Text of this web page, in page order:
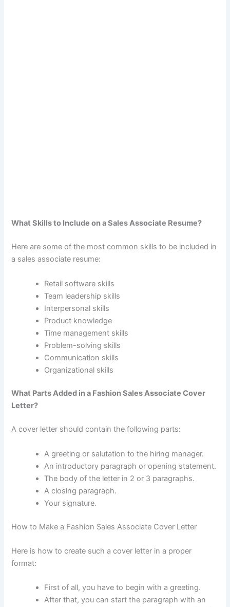
What Skills to Include on a Sales Associate Resume?
Here are some of the most common skills to be included in
a sales associate resume:
Retail software skills
Team leadership skills
Interpersonal skills
Product knowledge
Time management skills
Problem-solving skills
Communication skills
Organizational skills
What Parts Added in a Fashion Sales Associate Cover
Letter?
A cover letter should contain the following parts:
A greeting or salutation to the hiring manager.
An introductory paragraph or opening statement.
The body of the letter in 2 or 3 paragraphs.
A closing paragraph.
Your signature.
How to Make a Fashion Sales Associate Cover Letter
Here is how to create such a cover letter in a proper
format:
First of all, you have to begin with a greeting.
After that, you can start the paragraph with an